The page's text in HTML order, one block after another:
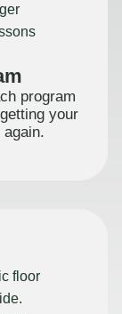
program
your